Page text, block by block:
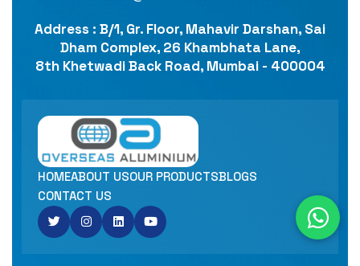
Address : B/1, Gr. Floor, Mahavir Darshan, Sai
Dham Complex, 26 Khambhata Lane,
8th Khetwadi Back Road, Mumbai - 400004
HOMEABOUT USOUR PRODUCTSBLOGS
CONTACT US